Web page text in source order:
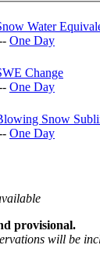
One Day
One Day
One Day
provisional.
will be